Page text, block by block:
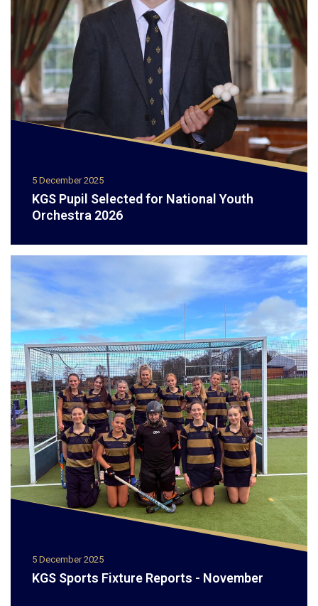
5 December 2025
KGS Pupil Selected for National Youth
Orchestra 2026
5 December 2025
KGS Sports Fixture Reports - November